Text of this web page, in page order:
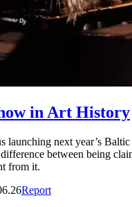
in Art History
launching next year’s
between being
from it.
Report